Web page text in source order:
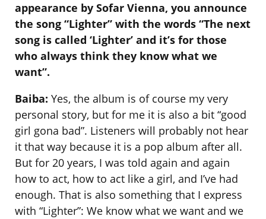
appearance by Sofar Vienna, you announce
the song “Lighter” with the words “The next
song is called ‘Lighter’ and it’s for those
who always think they know what we
want”.
Baiba: Yes, the album is of course my very
personal story, but for me it is also a bit “good
girl gona bad”. Listeners will probably not hear
it that way because it is a pop album after all.
But for 20 years, I was told again and again
how to act, how to act like a girl, and I’ve had
enough. That is also something that I express
with “Lighter”: We know what we want and we